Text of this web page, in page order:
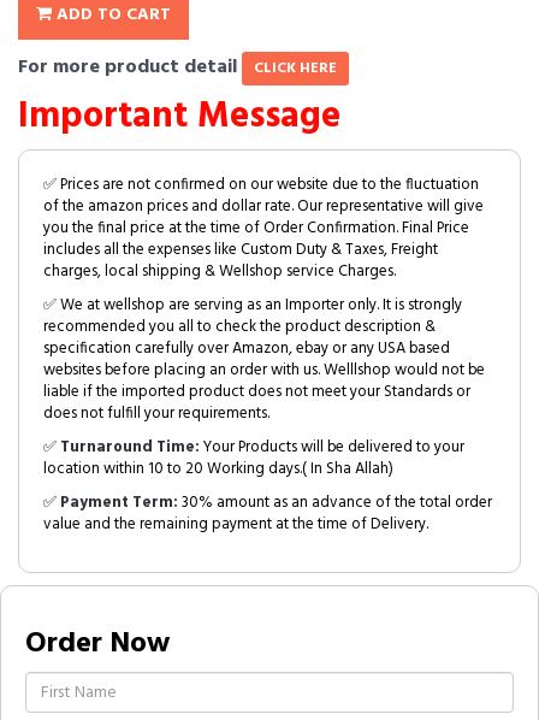
ADD TO CART
For more product detail CLICK HERE
Important Message
✅ Prices are not confirmed on our website due to the fluctuation
of the amazon prices and dollar rate. Our representative will give
you the final price at the time of Order Confirmation. Final Price
includes all the expenses like Custom Duty & Taxes, Freight
charges, local shipping & Wellshop service Charges.
✅ We at wellshop are serving as an Importer only. It is strongly
recommended you all to check the product description &
specification carefully over Amazon, ebay or any USA based
websites before placing an order with us. Welllshop would not be
liable if the imported product does not meet your Standards or
does not fulfill your requirements.
✅Turnaround Time:Your Products will be delivered to your
location within 10 to 20 Working days.( In Sha Allah)
✅Payment Term:30% amount as an advance of the total order
value and the remaining payment at the time of Delivery.
Order Now